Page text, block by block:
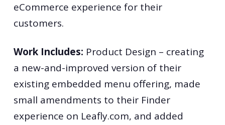
eCommerce experience for their
customers.
Work Includes: Product Design – creating
a new-and-improved version of their
existing embedded menu offering, made
small amendments to their Finder
experience on Leafly.com, and added